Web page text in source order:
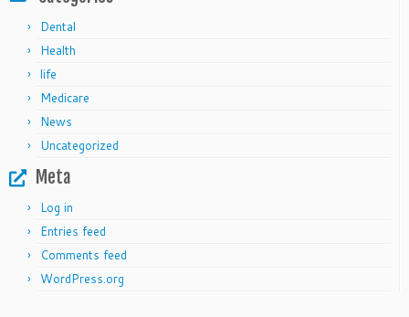
Dental
Health
life
Medicare
News
Uncategorized
Meta
Log in
Entries feed
Comments feed
WordPress.org